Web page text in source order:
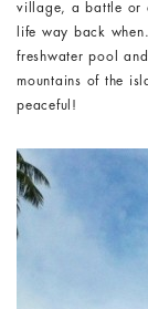
village, a battle or
life way back
freshwater pool
mountains of the
peaceful!